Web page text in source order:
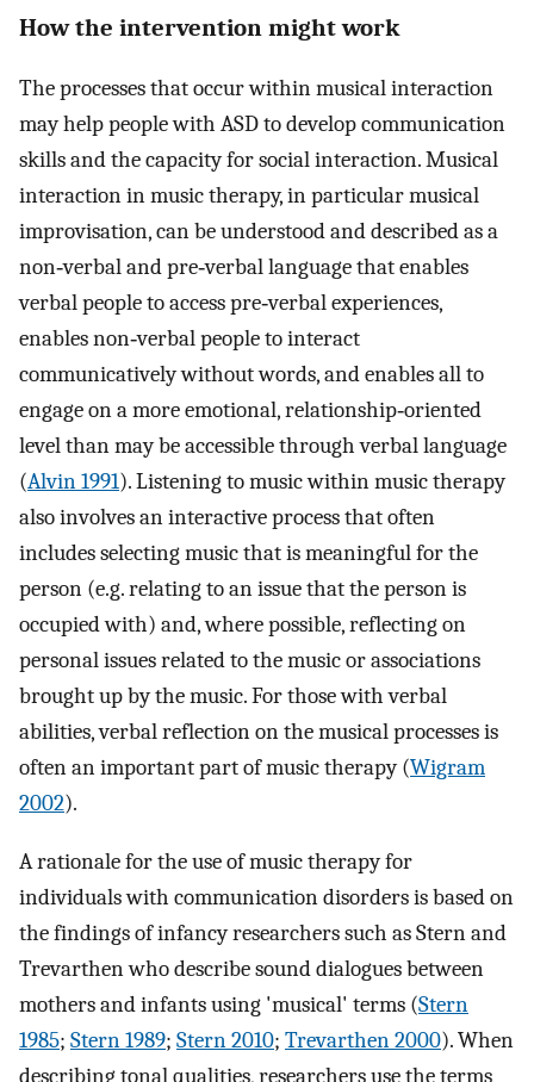
How the intervention might work
The processes that occur within musical interaction
may help people with ASD to develop communication
skills and the capacity for social interaction. Musical
interaction in music therapy, in particular musical
improvisation, can be understood and described as a
non‐verbal and pre‐verbal language that enables
verbal people to access pre‐verbal experiences,
enables non‐verbal people to interact
communicatively without words, and enables all to
engage on a more emotional, relationship‐oriented
level than may be accessible through verbal language
(Alvin 1991). Listening to music within music therapy
also involves an interactive process that often
includes selecting music that is meaningful for the
person (e.g. relating to an issue that the person is
occupied with) and, where possible, reflecting on
personal issues related to the music or associations
brought up by the music. For those with verbal
abilities, verbal reflection on the musical processes is
often an important part of music therapy (Wigram
2002).
A rationale for the use of music therapy for
individuals with communication disorders is based on
the findings of infancy researchers such as Stern and
Trevarthen who describe sound dialogues between
mothers and infants using 'musical' terms (Stern
1985; Stern 1989; Stern 2010; Trevarthen 2000). When
describing tonal qualities, researchers use the terms